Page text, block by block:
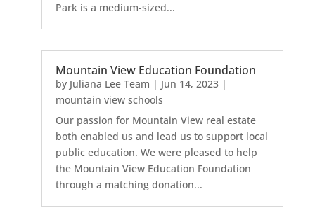
Park is a medium-sized...
Mountain View Education Foundation
by Juliana Lee Team | Jun 14, 2023|
mountain view schools
Our passion for Mountain View real estate
both enabled us and lead us to support local
public education. We were pleased to help
the Mountain View Education Foundation
through a matching donation...